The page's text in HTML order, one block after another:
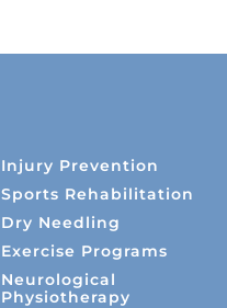
Injury Prevention
Sports Rehabilitation
Dry Needling
Exercise Programs
Neurological
Physiotherapy